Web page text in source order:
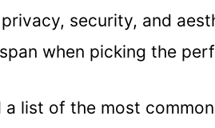
security, and
when picking the
a list of the most